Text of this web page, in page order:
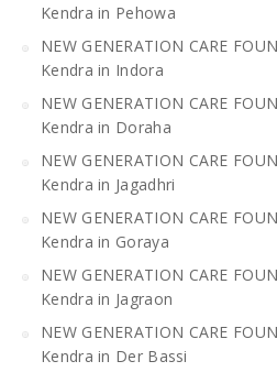
Kendra in Pehowa
NEW GENERATION CARE
Kendra in Indora
NEW GENERATION CARE
Kendra in Doraha
NEW GENERATION CARE
Kendra in Jagadhri
NEW GENERATION CARE
Kendra in Goraya
NEW GENERATION CARE
Kendra in Jagraon
NEW GENERATION CARE
Kendra in Der Bassi